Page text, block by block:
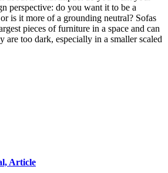
perspective: do you want it to be a
is it more of a grounding neutral? Sofas
pieces of furniture in a space and can
are too dark, especially in a smaller scaled
Article